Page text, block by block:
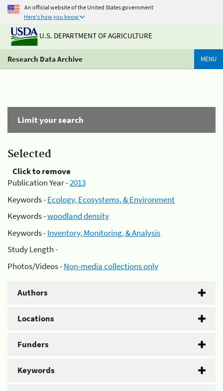
An official website of the United States government
Here's how you know
U.S. DEPARTMENT OF AGRICULTURE
Research Data Archive MENU
Limit your search
Selected
Click to remove
Publication Year -2013
Keywords -Ecology, Ecosystems, & Environment
Keywords -woodland density
Keywords -Inventory, Monitoring, & Analysis
Study Length -
Photos/Videos -Non-media collections only
Authors
Locations
Funders
Keywords